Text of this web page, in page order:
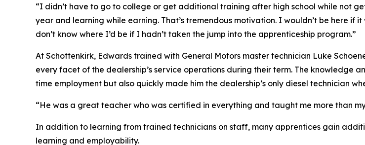
“I didn’t have to go to college or get additional training after high school while not
year and learning while earning. That’s tremendous motivation. I wouldn’t be here if
don’t know where I’d be if I hadn’t taken the jump into the apprenticeship program.”
At Schottenkirk, Edwards trained with General Motors master technician Luke
every facet of the dealership’s service operations during their term. The
time employment but also quickly made him the dealership’s only diesel technician
“He was a great teacher who was certified in everything and taught me more than
In addition to learning from trained technicians on staff, many apprentices gain
learning and employability.